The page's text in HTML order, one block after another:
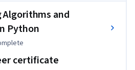
tuning, and evaluate
world tasks.
Algorithms and
Python
certificate